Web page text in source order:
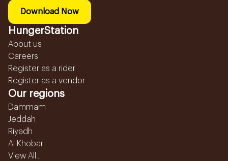
Download Now
HungerStation
About us
Careers
Register as a rider
Register as a vendor
Our regions
Dammam
Jeddah
Riyadh
Al Khobar
View All...